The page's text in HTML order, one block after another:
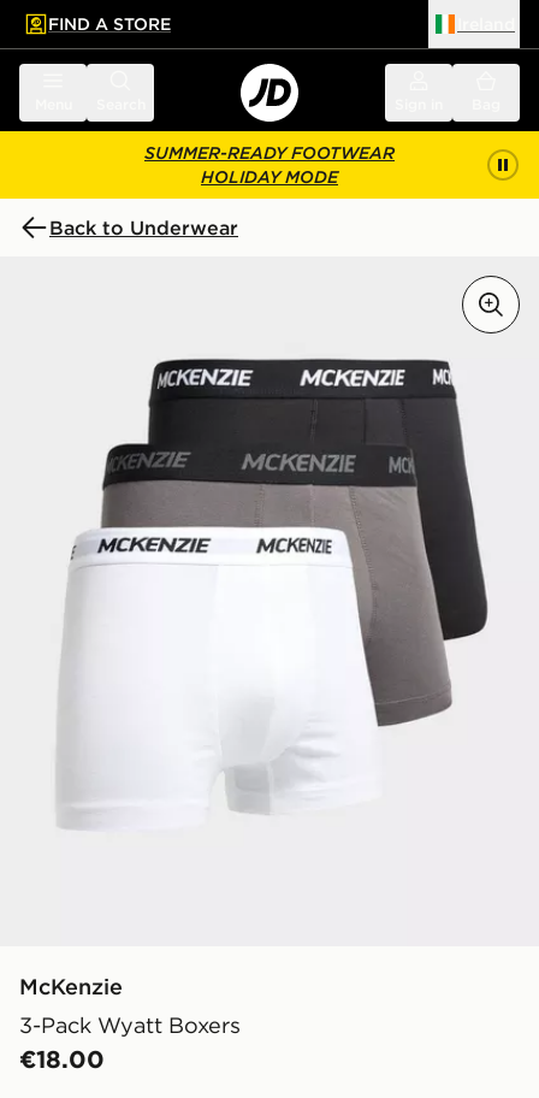
main content
Skip footer
FIND A STORE
SUMMER-READY FOOTWEAR
HOLIDAY MODE
Back to Underwear
McKenzie
3-Pack Wyatt Boxers
€18.00